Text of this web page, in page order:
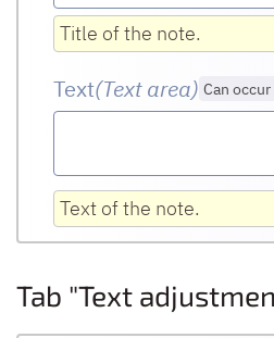
Title of the note.
Text(Text area) Can
Text of the note.
Tab "Text